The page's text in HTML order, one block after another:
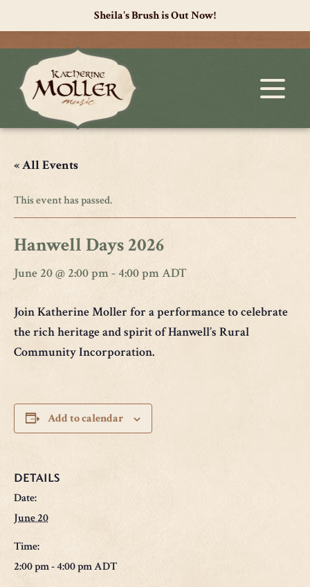
Sheila's Brush is Out Now!
« All Events
This event has passed.
Hanwell Days 2026
June 20 @ 2:00 pm- 4:00 pmADT
Join Katherine Moller for a performance to celebrate
the rich heritage and spirit of Hanwell’s Rural
Community Incorporation.
Add to calendar
DETAILS
Date:
June 20
Time:
2:00 pm - 4:00 pmADT